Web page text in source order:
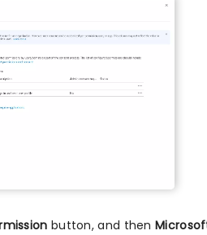
button, and then